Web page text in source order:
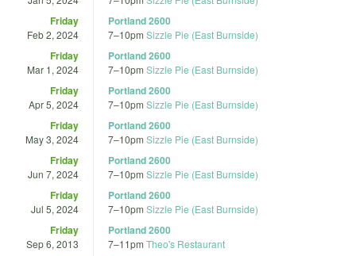
Friday
Feb 2, 2024
Portland 2600
7–10pm Sizzle Pie (East Burnside)
Friday
Mar 1, 2024
Portland 2600
7–10pm Sizzle Pie (East Burnside)
Friday
Apr 5, 2024
Portland 2600
7–10pm Sizzle Pie (East Burnside)
Friday
May 3, 2024
Portland 2600
7–10pm Sizzle Pie (East Burnside)
Friday
Jun 7, 2024
Portland 2600
7–10pm Sizzle Pie (East Burnside)
Friday
Jul 5, 2024
Portland 2600
7–10pm Sizzle Pie (East Burnside)
Friday
Sep 6, 2013
Portland 2600
7–11pm Theo's Restaurant